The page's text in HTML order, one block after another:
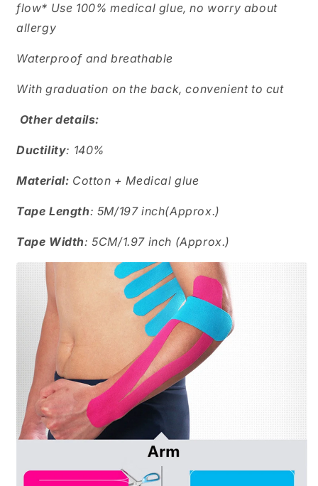
flow* Use 100% medical glue, no worry about
allergy
Waterproof and breathable
With graduation on the back, convenient to cut
Other details:
Ductility: 140%
Material: Cotton + Medical glue
Tape Length: 5M/197 inch(Approx.)
Tape Width: 5CM/1.97 inch (Approx.)